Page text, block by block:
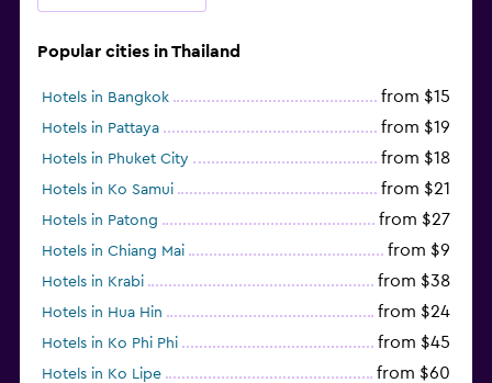
Popular cities in Thailand
Hotels in Bangkok from $15
Hotels in Pattaya from $19
Hotels in Phuket City from $18
Hotels in Ko Samui from $21
Hotels in Patong from $27
Hotels in Chiang Mai from $9
Hotels in Krabi from $38
Hotels in Hua Hin from $24
Hotels in Ko Phi Phi from $45
Hotels in Ko Lipe from $60